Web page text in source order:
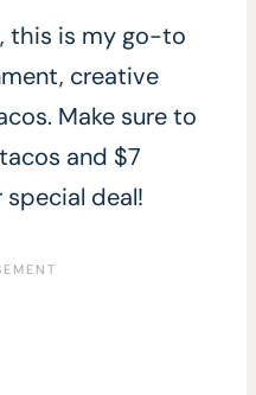
this is my go-to
creative
Make sure to
and $7
deal!